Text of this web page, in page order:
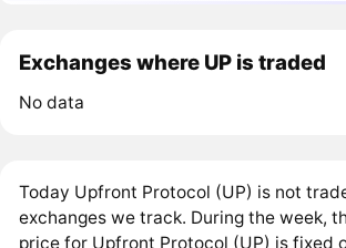
Exchanges where UP is traded
No data
Today Upfront Protocol (UP) is not
exchanges we track. During the week,
price for Upfront Protocol (UP) is fixed